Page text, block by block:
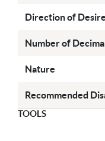
Direction of
Number of
Nature
Recommended
TOOLS